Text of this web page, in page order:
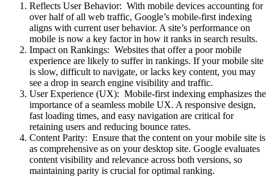
Reflects User Behavior: With mobile devices accounting for
over half of all web traffic, Google’s mobile-first indexing
aligns with current user behavior. A site’s performance on
mobile is now a key factor in how it ranks in search results.
Impact on Rankings: Websites that offer a poor mobile
experience are likely to suffer in rankings. If your mobile site
is slow, difficult to navigate, or lacks key content, you may
see a drop in search engine visibility and traffic.
User Experience (UX): Mobile-first indexing emphasizes the
importance of a seamless mobile UX. A responsive design,
fast loading times, and easy navigation are critical for
retaining users and reducing bounce rates.
Content Parity: Ensure that the content on your mobile site is
as comprehensive as on your desktop site. Google evaluates
content visibility and relevance across both versions, so
maintaining parity is crucial for optimal ranking.